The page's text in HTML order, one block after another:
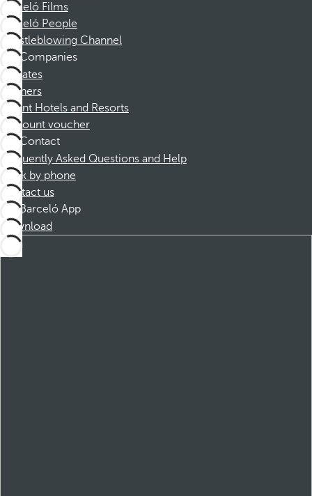
Barceló Films
Barceló People
Whistleblowing Channel
Companies
Affiliates
Partners
Dorint Hotels and Resorts
Discount voucher
Contact
Frequently Asked Questions and Help
Book by phone
Contact us
Barceló App
Download